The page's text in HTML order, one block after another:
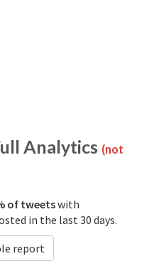
Analytics (not
of tweetswith
in the last 30 days.
report